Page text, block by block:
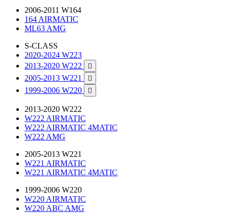
2006-2011 W164
164 AIRMATIC
ML63 AMG
S-CLASS
2020-2024 W223
2013-2020 W222

2005-2013 W221 
1999-2006 W220 
2013-2020 W222
W222 AIRMATIC
W222 AIRMATIC 4MATIC
W222 AMG
2005-2013 W221
W221 AIRMATIC
W221 AIRMATIC 4MATIC
1999-2006 W220
W220 AIRMATIC
W220 ABC AMG